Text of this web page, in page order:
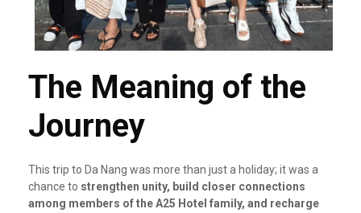
The Meaning of the
Journey
This trip to Da Nang was more than just a holiday; it was a
chance to strengthen unity, build closer connections
among members of the A25 Hotel family, and recharge